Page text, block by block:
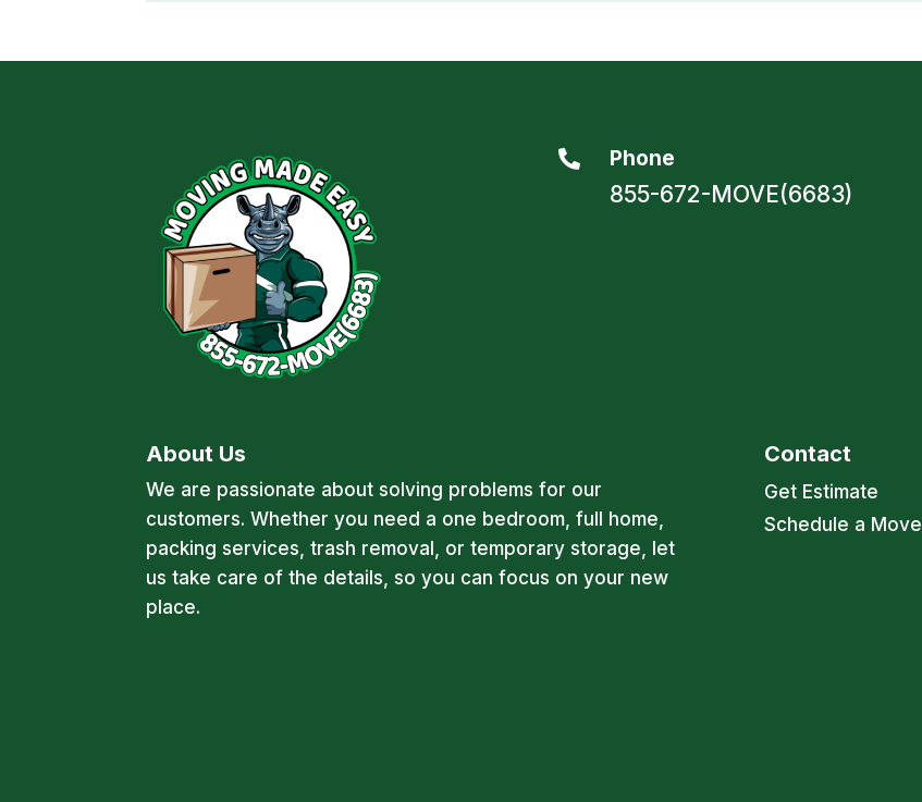
 Phone
855-672-MOVE(6683)
About Us
We are passionate about solving problems for our
customers. Whether you need a one bedroom, full home,
packing services, trash removal, or temporary storage, let
us take care of the details, so you can focus on your new
place.
Contact
Get Estimate
Schedule a Move